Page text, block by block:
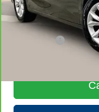
Retail Price
Service Fee